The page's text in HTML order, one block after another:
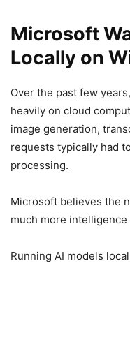
Microsoft
Locally on
Over the past few
heavily on cloud
image generation,
requests typically had
processing.
Microsoft believes the
much more
Running AI models